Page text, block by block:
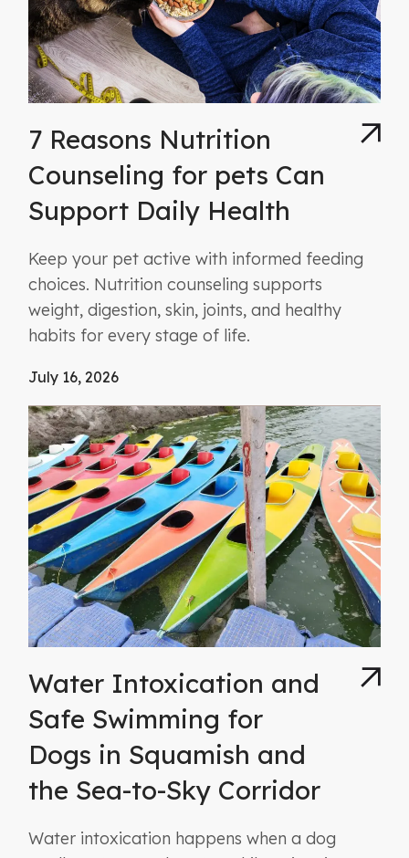
7 Reasons Nutrition
Counseling for pets Can
Support Daily Health
Keep your pet active with informed feeding
choices. Nutrition counseling supports
weight, digestion, skin, joints, and healthy
habits for every stage of life.
July 16, 2026
Water Intoxication and
Safe Swimming for
Dogs in Squamish and
the Sea-to-Sky Corridor
Water intoxication happens when a dog